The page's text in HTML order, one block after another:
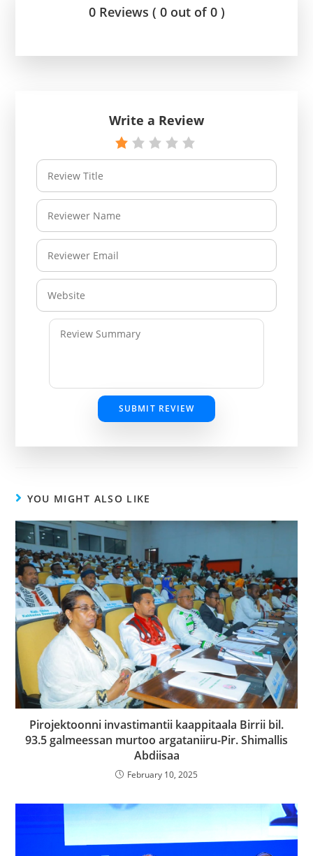
0 Reviews ( 0 out of 0 )
Write a Review
SUBMIT REVIEW
YOU MIGHT ALSO LIKE
Pirojektoonni invastimantii kaappitaala Birrii bil.
93.5 galmeessan murtoo argataniiru-Pir. Shimallis
Abdiisaa
February 10, 2025